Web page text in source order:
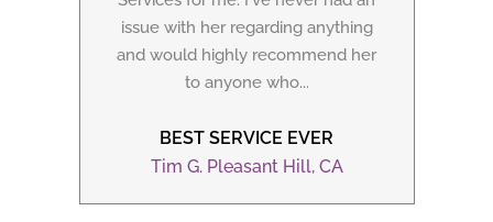
issue with her regarding anything
and would highly recommend her
to anyone who...
BEST SERVICE EVER
Tim G. Pleasant Hill, CA